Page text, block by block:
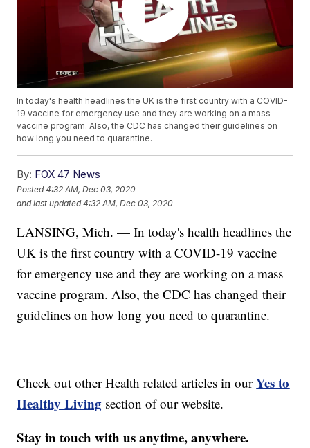
In today's health headlines the UK is the first country with a COVID-
19 vaccine for emergency use and they are working on a mass
vaccine program. Also, the CDC has changed their guidelines on
how long you need to quarantine.
By: FOX 47 News
Posted4:32 AM, Dec 03, 2020
and last updated 4:32 AM, Dec 03, 2020
LANSING, Mich. — In today's health headlines the
UK is the first country with a COVID-19 vaccine
for emergency use and they are working on a mass
vaccine program. Also, the CDC has changed their
guidelines on how long you need to quarantine.
Check out other Health related articles in ourYes to
Healthy Living section of our website.
Stay in touch with us anytime, anywhere.